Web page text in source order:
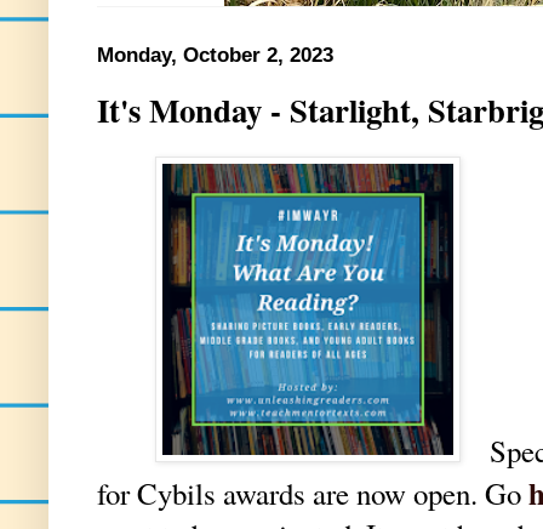
Monday, October 2, 2023
It's Monday - Starlight,
for Cybils awards are now open. Go